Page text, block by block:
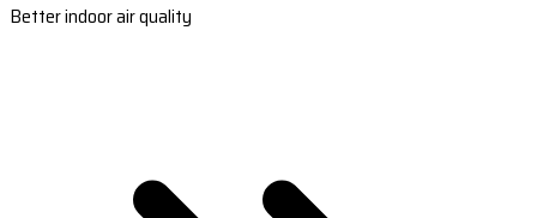
Better indoor air quality